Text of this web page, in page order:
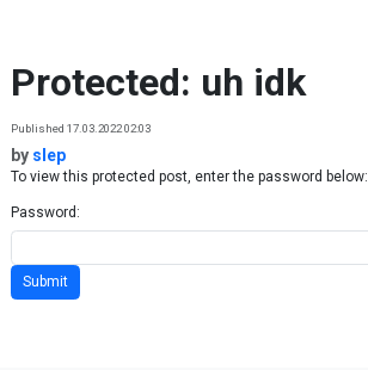
Protected: uh idk
Published 17.03.2022 02:03
by slep
To view this protected post, enter the password below:
Password: